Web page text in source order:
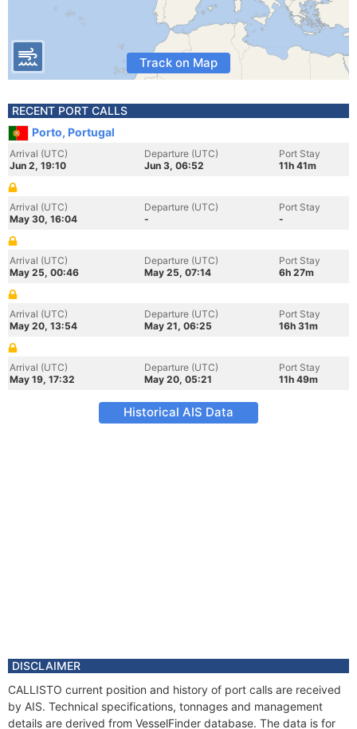
Track on Map
RECENT PORT CALLS
Porto, Portugal
Arrival (UTC)
Jun 2, 19:10
Departure (UTC)
Jun 3, 06:52
Port Stay
11h 41m
Arrival (UTC)
May 30, 16:04
Departure (UTC)
-
Port Stay
-
Arrival (UTC)
May 25, 00:46
Departure (UTC)
May 25, 07:14
Port Stay
6h 27m
Arrival (UTC)
May 20, 13:54
Departure (UTC)
May 21, 06:25
Port Stay
16h 31m
Arrival (UTC)
May 19, 17:32
Departure (UTC)
May 20, 05:21
Port Stay
11h 49m
Historical AIS Data
DISCLAIMER
CALLISTO current position and history of port calls are received
by AIS. Technical specifications, tonnages and management
details are derived from VesselFinder database. The data is for